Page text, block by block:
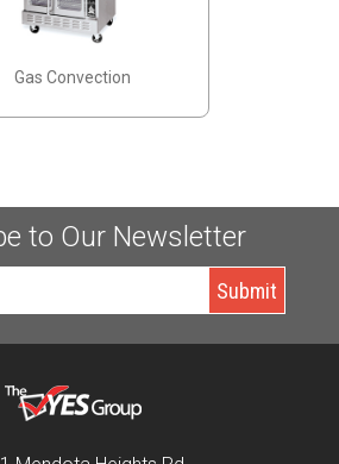
Gas Convection
to Our Newsletter